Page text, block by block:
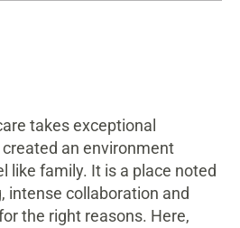
takes exceptional
an environment
like family. It is a place noted
intense collaboration and
the right reasons. Here,